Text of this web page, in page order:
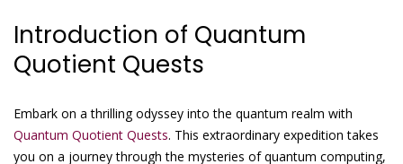
Introduction of Quantum
Quotient Quests
Embark on a thrilling odyssey into the quantum realm with
Quantum Quotient Quests. This extraordinary expedition takes
you on a journey through the mysteries of quantum computing,